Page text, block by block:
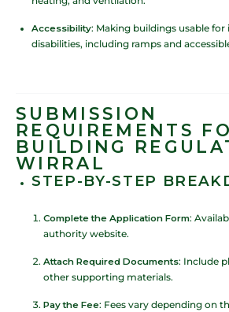
Accessibility: Making buildings usable
disabilities, including ramps and
SUBMISSION
REQUIREMENTS
BUILDING
WIRRAL
STEP-BY-STEP
Complete the Application Form:
authority website.
Attach Required Documents: Include
other supporting materials.
Pay the Fee: Fees vary depending on